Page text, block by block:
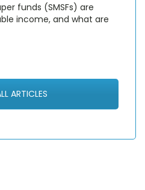
funds (SMSFs) are
income, and what are
ARTICLES